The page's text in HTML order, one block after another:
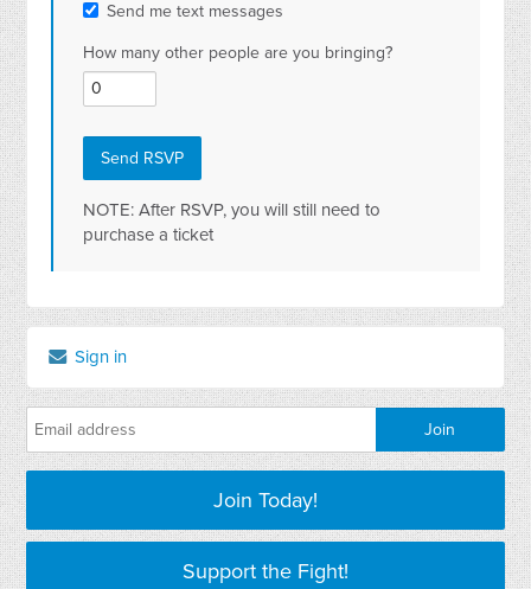
Send me text messages
How many other people are you bringing?
NOTE: After RSVP, you will still need to
purchase a ticket
Sign in
Join Today!
Support the Fight!